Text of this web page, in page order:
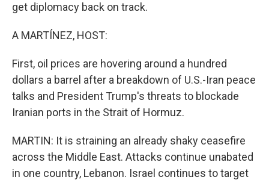
get diplomacy back on track.
A MARTÍNEZ, HOST:
First, oil prices are hovering around a hundred
dollars a barrel after a breakdown of U.S.-Iran peace
talks and President Trump's threats to blockade
Iranian ports in the Strait of Hormuz.
MARTIN: It is straining an already shaky ceasefire
across the Middle East. Attacks continue unabated
in one country, Lebanon. Israel continues to target